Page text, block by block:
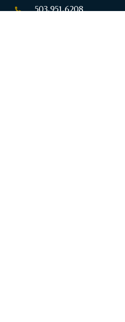
503.951.6208